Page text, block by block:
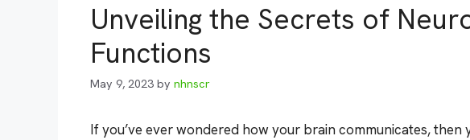
Unveiling the Secrets of
Functions
May 9, 2023 by nhnscr
If you’ve ever wondered how your brain communicates, then